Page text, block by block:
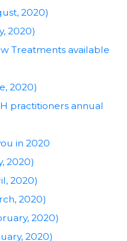
2020)
2020)
Treatments available
2020)
practitioners annual
in 2020
2020)
2020)
2020)
2020)
2020)